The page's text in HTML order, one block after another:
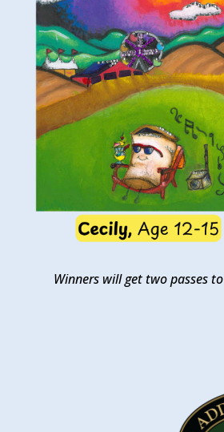
Winners will get two passes